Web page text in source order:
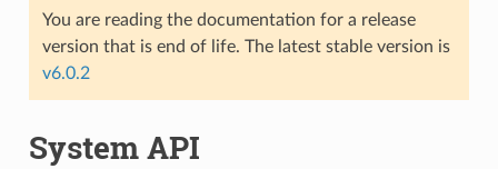
You are reading the documentation for a release
version that is end of life. The latest stable version is
v6.0.2
System API